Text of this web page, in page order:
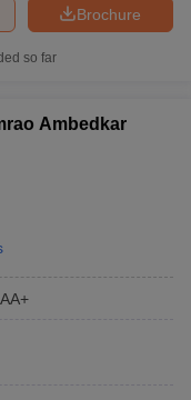
Brochure
so far
Ambedkar